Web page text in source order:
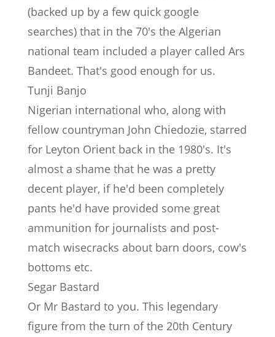
(backed up by a few quick google
searches) that in the 70's the Algerian
national team included a player called Ars
Bandeet. That's good enough for us.
Tunji Banjo
Nigerian international who, along with
fellow countryman John Chiedozie, starred
for Leyton Orient back in the 1980's. It's
almost a shame that he was a pretty
decent player, if he'd been completely
pants he'd have provided some great
ammunition for journalists and post-
match wisecracks about barn doors, cow's
bottoms etc.
Segar Bastard
Or Mr Bastard to you. This legendary
figure from the turn of the 20th Century